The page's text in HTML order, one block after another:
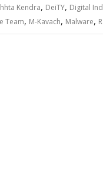
Kendra, DeiTY, Digital
Team, M-Kavach, Malware,